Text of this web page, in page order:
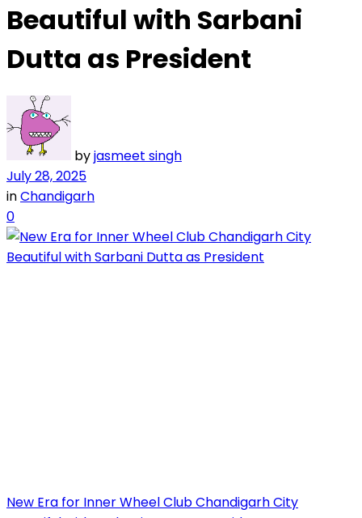
Beautiful with Sarbani
Dutta as President
byjasmeet singh
July 28, 2025
inChandigarh
0
New Era for Inner Wheel Club Chandigarh City